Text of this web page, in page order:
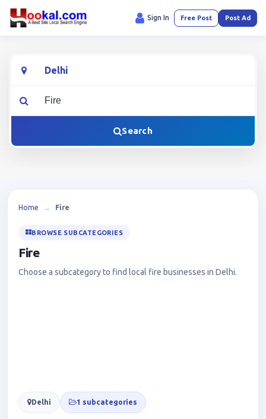
Sign In Free Post Post Ad
Location
What are you looking for?
Search
Home → Fire
BROWSE SUBCATEGORIES
Fire
Choose a subcategory to find local fire businesses in Delhi.
Delhi 1 subcategories